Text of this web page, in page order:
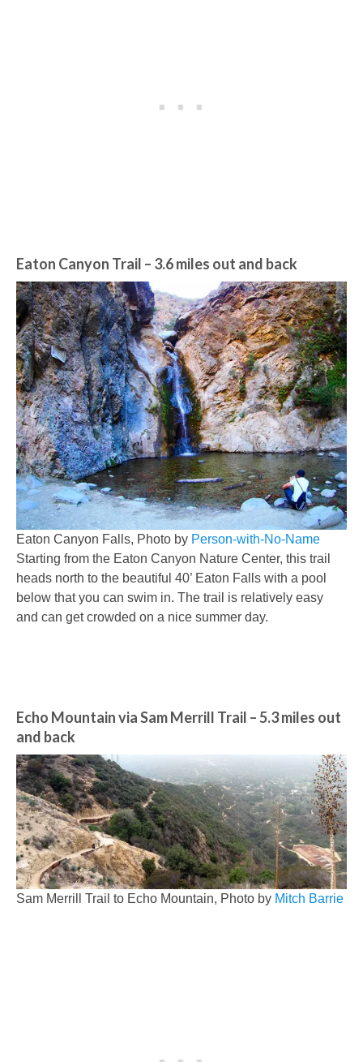
Eaton Canyon Trail – 3.6 miles out and back
Eaton Canyon Falls, Photo by Person-with-No-Name
Starting from the Eaton Canyon Nature Center, this trail
heads north to the beautiful 40’ Eaton Falls with a pool
below that you can swim in. The trail is relatively easy
and can get crowded on a nice summer day.
Echo Mountain via Sam Merrill Trail – 5.3 miles out
and back
Sam Merrill Trail to Echo Mountain, Photo by Mitch Barrie